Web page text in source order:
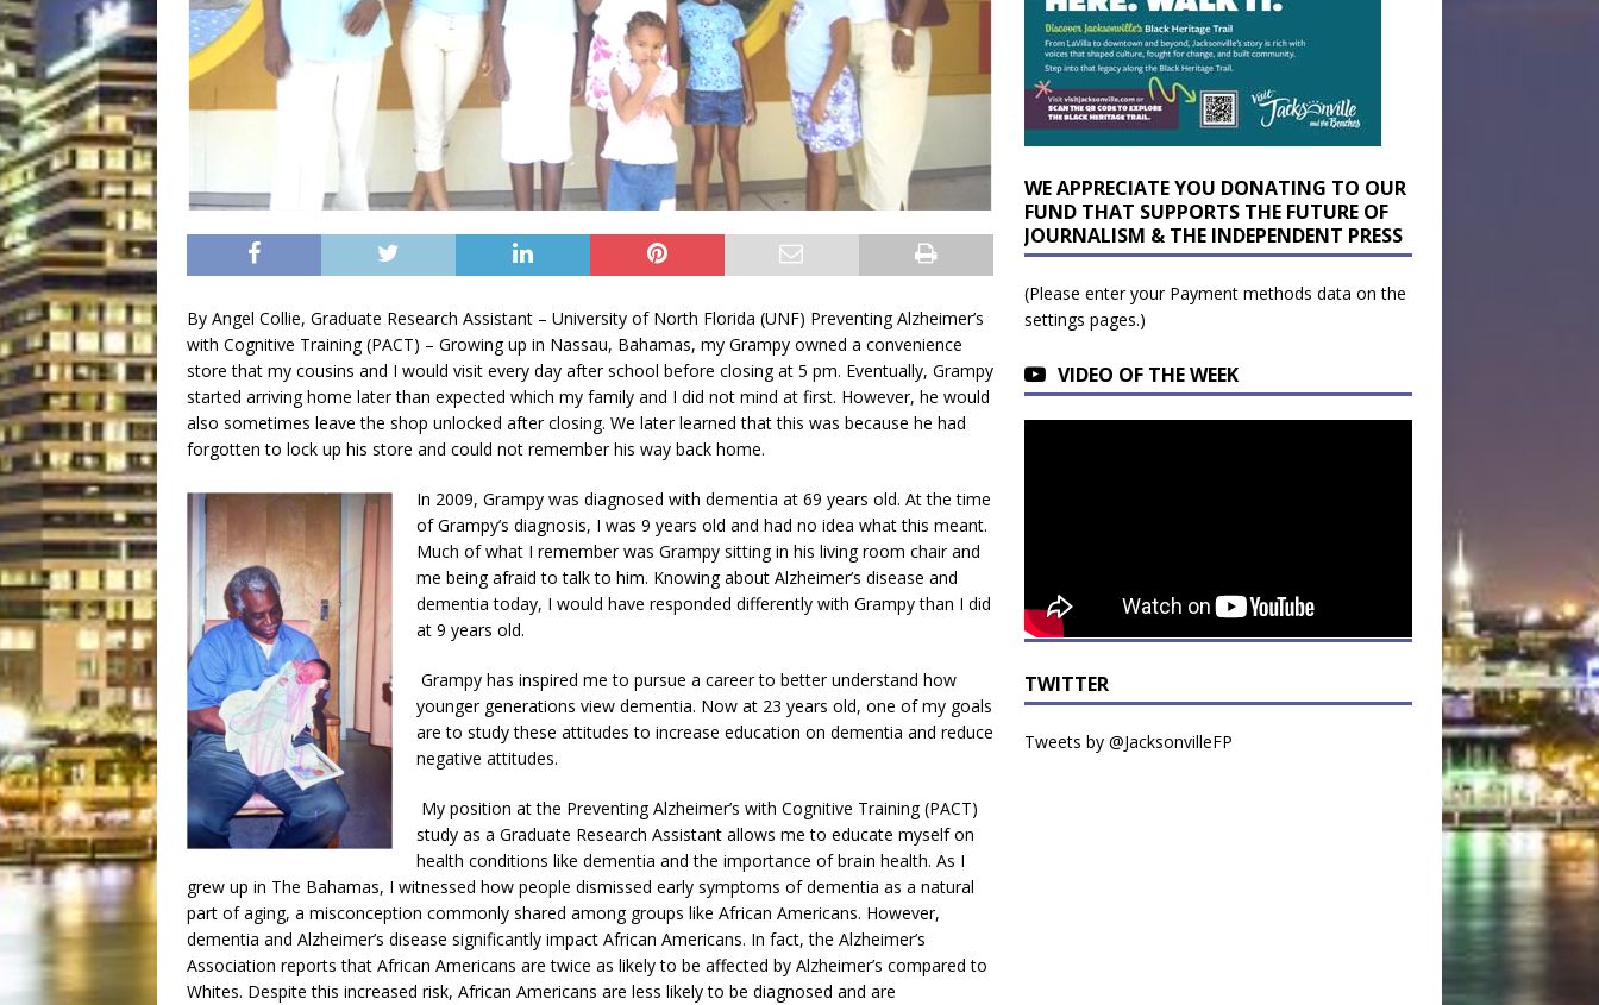
By Angel Collie, Graduate Research Assistant – University of North Florida (UNF) Preventing Alzheimer’s
with Cognitive Training (PACT) – Growing up in Nassau, Bahamas, my Grampy owned a convenience
store that my cousins and I would visit every day after school before closing at 5 pm. Eventually, Grampy
started arriving home later than expected which my family and I did not mind at first. However, he would
also sometimes leave the shop unlocked after closing. We later learned that this was because he had
forgotten to lock up his store and could not remember his way back home.
In 2009, Grampy was diagnosed with dementia at 69 years old. At the time
of Grampy’s diagnosis, I was 9 years old and had no idea what this meant.
Much of what I remember was Grampy sitting in his living room chair and
me being afraid to talk to him. Knowing about Alzheimer’s disease and
dementia today, I would have responded differently with Grampy than I did
at 9 years old.
Grampy has inspired me to pursue a career to better understand how
younger generations view dementia. Now at 23 years old, one of my goals
are to study these attitudes to increase education on dementia and reduce
negative attitudes.
My position at the Preventing Alzheimer’s with Cognitive Training (PACT)
study as a Graduate Research Assistant allows me to educate myself on
health conditions like dementia and the importance of brain health. As I
grew up in The Bahamas, I witnessed how people dismissed early symptoms of dementia as a natural
part of aging, a misconception commonly shared among groups like African Americans. However,
dementia and Alzheimer’s disease significantly impact African Americans. In fact, the Alzheimer’s
Association reports that African Americans are twice as likely to be affected by Alzheimer’s compared to
Whites. Despite this increased risk, African Americans are less likely to be diagnosed and are
WE APPRECIATE YOU DONATING TO OUR
FUND THAT SUPPORTS THE FUTURE OF
JOURNALISM & THE INDEPENDENT PRESS
(Please enter your Payment methods data on the
settings pages.)
VIDEO OF THE WEEK
TWITTER
Tweets by @JacksonvilleFP